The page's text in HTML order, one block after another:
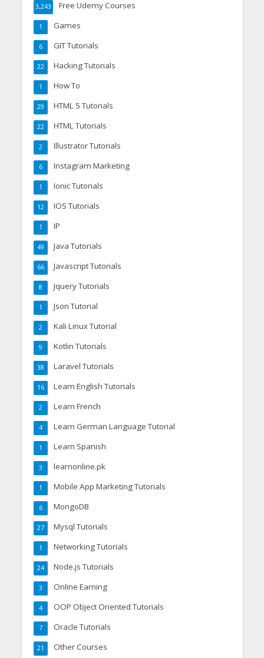
Free Udemy Courses
3,243
Games
1
GIT Tutorials
6
Hacking Tutorials
22
How To
1
HTML 5 Tutorials
29
HTML Tutorials
22
Illustrator Tutorials
2
Instagram Marketing
6
Ionic Tutorials
1
IOS Tutorials
12
IP
1
Java Tutorials
49
Javascript Tutorials
66
Jquery Tutorials
8
Json Tutorial
1
Kali Linux Tutorial
2
Kotlin Tutorials
9
Laravel Tutorials
38
Learn English Tutorials
16
Learn French
2
Learn German Language Tutorial
4
Learn Spanish
1
learnonline.pk
3
Mobile App Marketing Tutorials
1
MongoDB
6
Mysql Tutorials
27
Networking Tutorials
1
Node.js Tutorials
24
Online Earning
3
OOP Object Oriented Tutorials
4
Oracle Tutorials
7
Other Courses
21